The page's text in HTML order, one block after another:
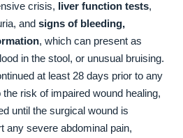
crisis,
liver function tests,
andsigns of bleeding,
, which can present as
in the stool, or unusual bruising.
at least 28 days prior to any
risk of impaired wound healing,
until the surgical wound is
any severe abdominal pain,